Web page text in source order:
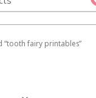
“tooth fairy printables”